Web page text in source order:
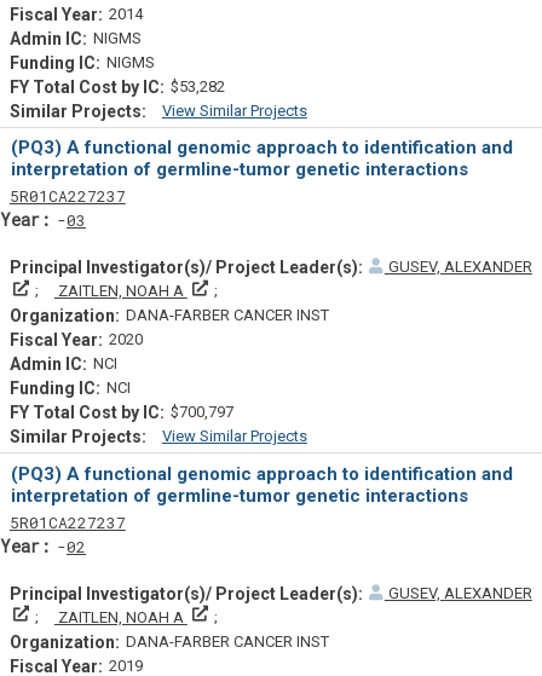
2014
NIGMS
NIGMS
$53,282
View Similar Projects
Similar Projectsf
(PQ3) A functional genomic approach to identification and
interpretation of germline-tumor genetic interactions
5Tf
R01Actf
CA227237Projectf
03
GUSEV, ALEXANDER
Principal Investigator(s)/ Project Leader(s)
ZAITLEN, NOAH A
Principal Investigator(s)/ Project Leader(s)
DANA-FARBER CANCER INST
2020
NCI
NCI
$700,797
View Similar Projects
Similar Projectsf
(PQ3) A functional genomic approach to identification and
interpretation of germline-tumor genetic interactions
5Tf
R01Actf
CA227237Projectf
02
GUSEV, ALEXANDER
Principal Investigator(s)/ Project Leader(s)
ZAITLEN, NOAH A
Principal Investigator(s)/ Project Leader(s)
DANA-FARBER CANCER INST
2019